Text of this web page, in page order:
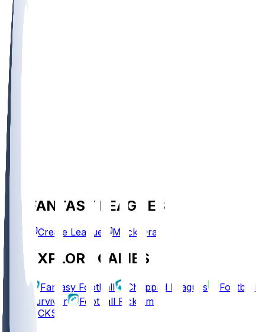
FANTASY LEAGUES
Create League Mock Draft
EXPLORE GAMES
Fantasy Football Chopped Leagues
Football
Survivor
Football Pick'em
PICKS